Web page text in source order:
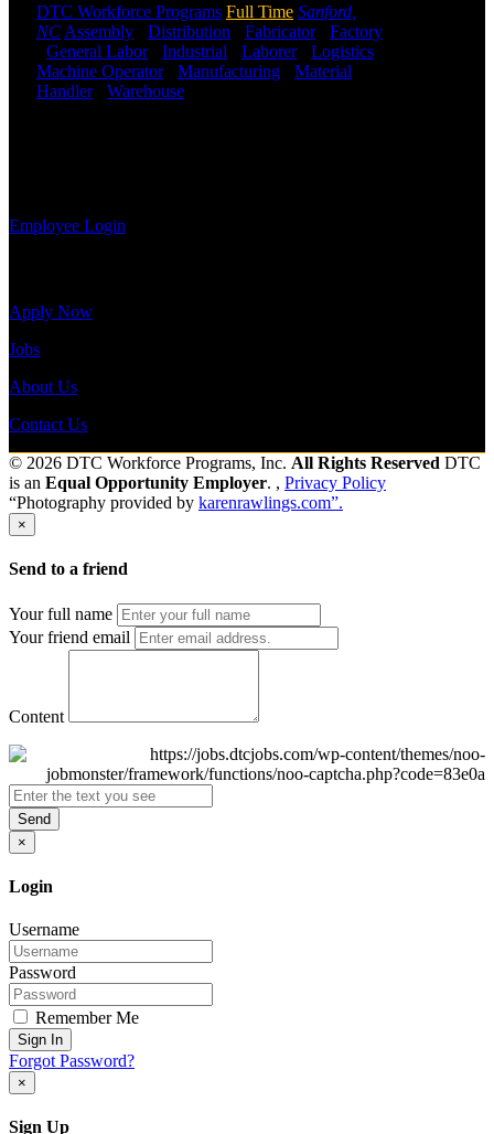
DTC Workforce Programs Full Time Sanford,
NC Assembly Distribution Fabricator- Factory
General Labor- Industrial Laborer- Logistics
Machine Operator- Manufacturing
Material
Handler- Warehouse
Employee Login
Apply Now
Jobs
About Us
Contact Us
© 2026 DTC Workforce Programs, Inc. All Rights Reserved DTC
is an Equal Opportunity Employer. , Privacy Policy
“Photography provided by karenrawlings.com”.
×
Send to a friend
Your full name
Your friend email
Content
Send
×
Login
Username
Password
Remember Me
Sign In
Forgot Password?
×
Sign Up